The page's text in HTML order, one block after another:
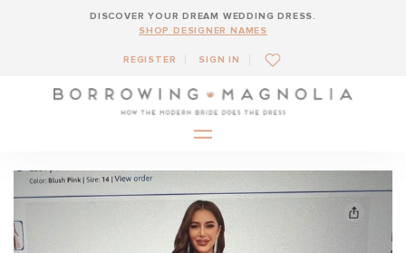
DISCOVER YOUR DREAM WEDDING DRESS.
SHOP DESIGNER NAMES
REGISTER SIGN IN